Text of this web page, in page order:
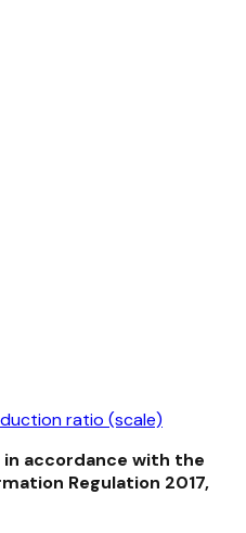
ratio (scale)
accordance with the
Regulation 2017,